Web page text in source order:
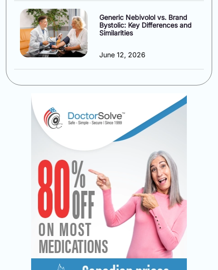
Generic Nebivolol vs. Brand
Bystolic: Key Differences and
Similarities
June 12, 2026